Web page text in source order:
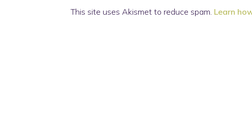
This site uses Akismet to reduce spam. Learn